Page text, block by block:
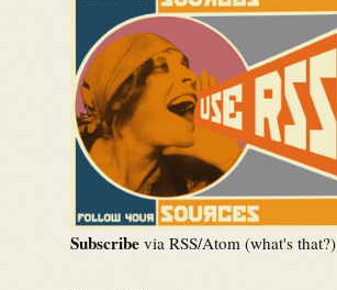
Subscribe via RSS/Atom (what's that?)